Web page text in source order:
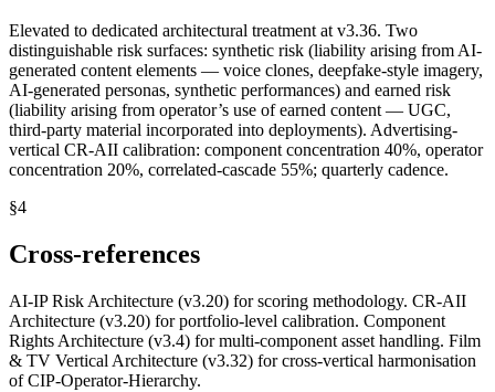
Elevated to dedicated architectural treatment at v3.36. Two
distinguishable risk surfaces: synthetic risk (liability arising from AI-
generated content elements — voice clones, deepfake-style imagery,
AI-generated personas, synthetic performances) and earned risk
(liability arising from operator’s use of earned content — UGC,
third-party material incorporated into deployments). Advertising-
vertical CR-AII calibration: component concentration 40%, operator
concentration 20%, correlated-cascade 55%; quarterly cadence.
§4
Cross-references
AI-IP Risk Architecture (v3.20) for scoring methodology. CR-AII
Architecture (v3.20) for portfolio-level calibration. Component
Rights Architecture (v3.4) for multi-component asset handling. Film
& TV Vertical Architecture (v3.32) for cross-vertical harmonisation
of CIP-Operator-Hierarchy.